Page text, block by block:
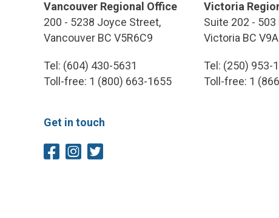
Vancouver Regional Office
200 - 5238 Joyce Street,
Vancouver BC V5R6C9
Tel: (604) 430-5631
Toll-free: 1 (800) 663-1655
Victoria
Suite 202 - 503
Victoria BC
Tel: (250) 953-
Toll-free: 1
Get in touch